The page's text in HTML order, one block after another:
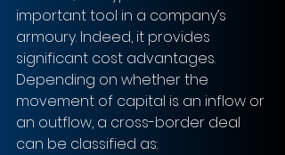
important tool in a company’s
armoury. Indeed, it provides
significant cost advantages.
Depending on whether the
movement of capital is an inflow or
an outflow, a cross-border deal
can be classified as: